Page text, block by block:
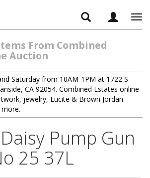
From Combined
Auction
Saturday from 10AM-1PM at 1722 S
CA 92054. Combined Estates online
jewelry, Lucite & Brown Jordan
Pump Gun
25 37L